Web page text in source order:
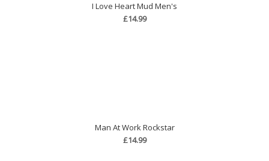
I Love Heart Mud Men's
£14.99
Man At Work Rockstar
£14.99